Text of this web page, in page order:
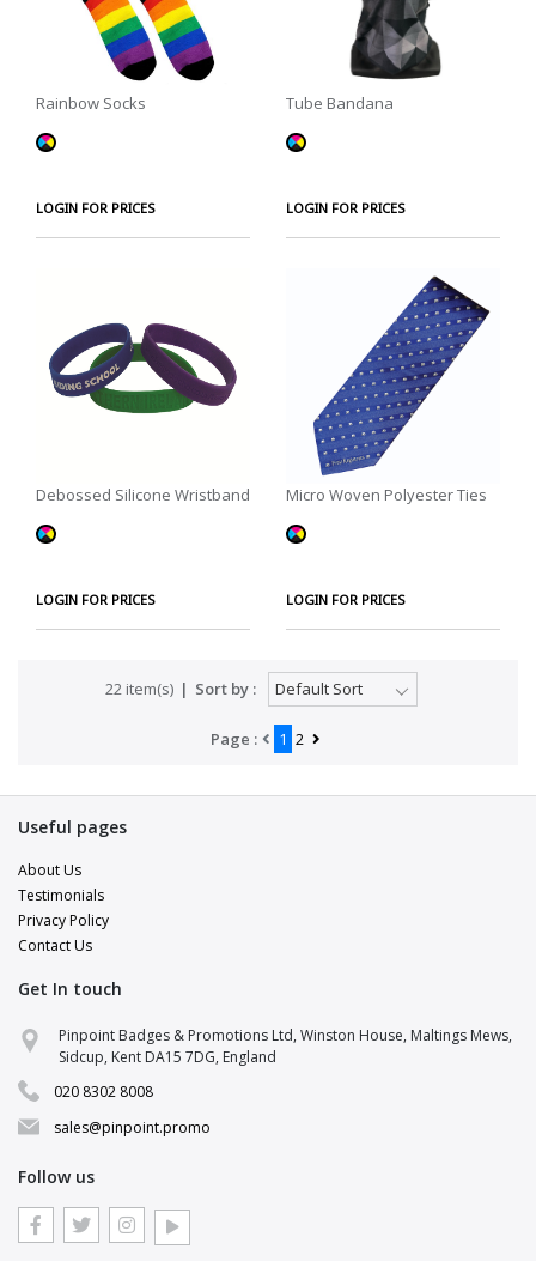
Rainbow Socks
LOGIN FOR PRICES
Tube Bandana
LOGIN FOR PRICES
Debossed Silicone Wristband
LOGIN FOR PRICES
Micro Woven Polyester Ties
LOGIN FOR PRICES
22 item(s) Sort by :
Page : 1 2
Useful pages
About Us
Testimonials
Privacy Policy
Contact Us
Get In touch
Pinpoint Badges & Promotions Ltd, Winston House, Maltings Mews,
Sidcup, Kent DA15 7DG, England
020 8302 8008
sales@pinpoint.promo
Follow us